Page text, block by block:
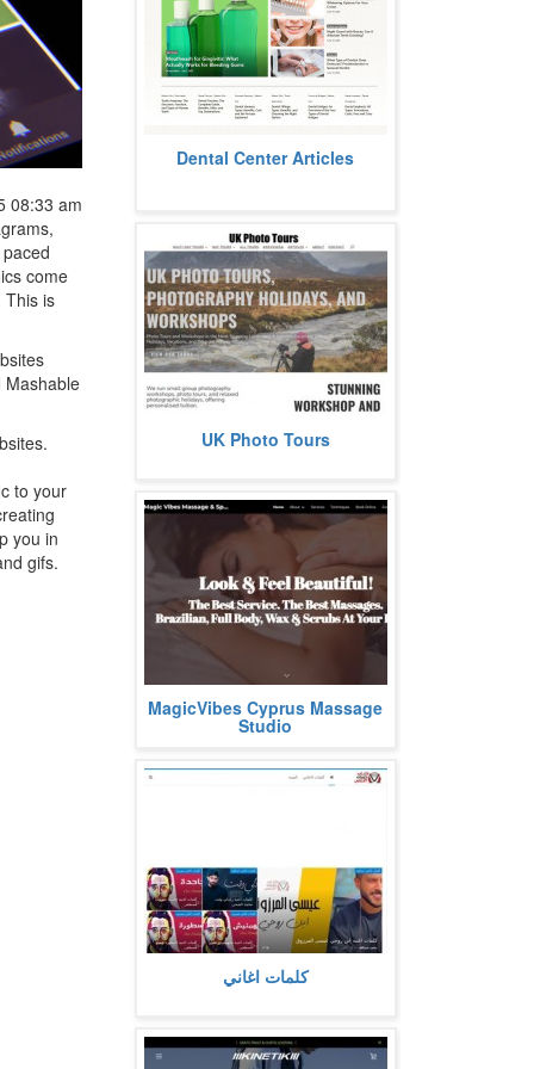
08:33 am
come
This is
Mashable
to your
you in
gifs.
At Care.DentalCenter.com, we’ve
got over 300 easy‑to‑follow articles
Dental Center Articles
UK Photo Tours runs small-group
photographic landscape, wildlife,
more
UK Photo Tours
Look & Feel Beautiful!
The Best Service. The Best
more
MagicVibes Cyprus Massage
Studio
كلمات اغاني مكتوبة كاملة مع استعراض
اي تفاصيل عنها او معلومات متعلقة بها،
كلمات اغاني